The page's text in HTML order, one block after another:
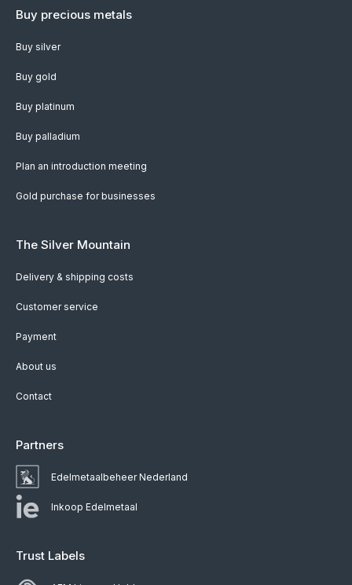
Buy precious metals
Buy silver
Buy gold
Buy platinum
Buy palladium
Plan an introduction meeting
Gold purchase for businesses
The Silver Mountain
Delivery & shipping costs
Customer service
Payment
About us
Contact
Partners
Edelmetaalbeheer Nederland
Inkoop Edelmetaal
Trust Labels